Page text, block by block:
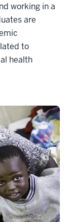
working in a
are
to
health